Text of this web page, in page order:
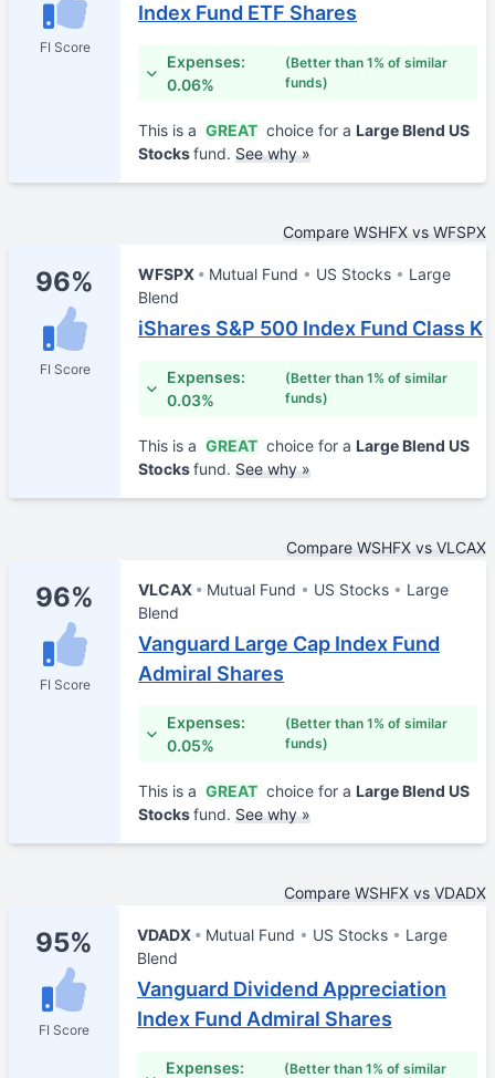
FI Score
Index Fund ETF Shares
Expenses:
0.06%
(Better than 1% of similar
funds)
This is a GREAT choice for a Large Blend US
Stocksfund. See why »
Compare WSHFX vs WFSPX
96%
FI Score
WFSPX Mutual Fund US Stocks
Large
Blend
iShares S&P 500 Index Fund Class K
Expenses:
0.03%
(Better than 1% of similar
funds)
This is a GREAT choice for a Large Blend US
Stocksfund. See why »
Compare WSHFX vs VLCAX
96%
FI Score
VLCAX Mutual Fund US Stocks
Large
Blend
Vanguard Large Cap Index Fund
Admiral Shares
Expenses:
0.05%
(Better than 1% of similar
funds)
This is a GREAT choice for a Large Blend US
Stocksfund. See why »
Compare WSHFX vs VDADX
95%
FI Score
VDADX Mutual Fund US Stocks
Large
Blend
Vanguard Dividend Appreciation
Index Fund Admiral Shares
Expenses:
(Better than 1% of similar